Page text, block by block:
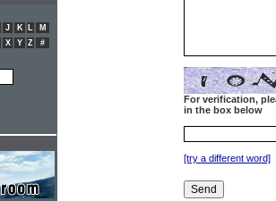
For verification,
in the box below
[try a different word]
J K L
M
X Y Z #